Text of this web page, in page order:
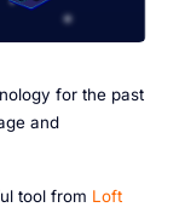
for the past
and
tool from Loft